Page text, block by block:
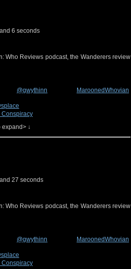
6 seconds
Who Reviews podcast, the Wanderers review
@gwythinn
MaroonedWhovian
Conspiracy
story #317, The Story & the Engine! You
expand> ↓
27 seconds
Who Reviews podcast, the Wanderers review
@gwythinn
MaroonedWhovian
Conspiracy